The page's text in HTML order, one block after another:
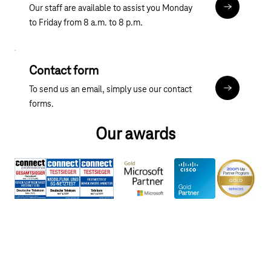
Our staff are available to assist you Monday
to Friday from 8 a.m. to 8 p.m.
Chat
Contact form
To send us an email, simply use our contact
forms.
Contact
Our awards